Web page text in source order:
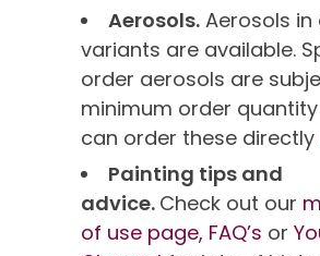
Aerosols. Aerosols in
variants are available.
order aerosols are
minimum order
can order these directly
Painting tips and
advice. Check out our
of use page, FAQ’s or